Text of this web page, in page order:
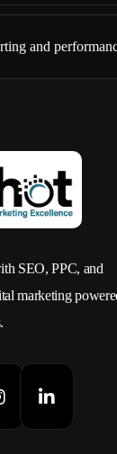
and
SEO, PPC, and
marketing